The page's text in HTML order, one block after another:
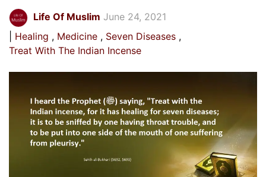
Life Of Muslim June 24, 2021
Healing
Medicine
Seven Diseases
Treat With The Indian Incense